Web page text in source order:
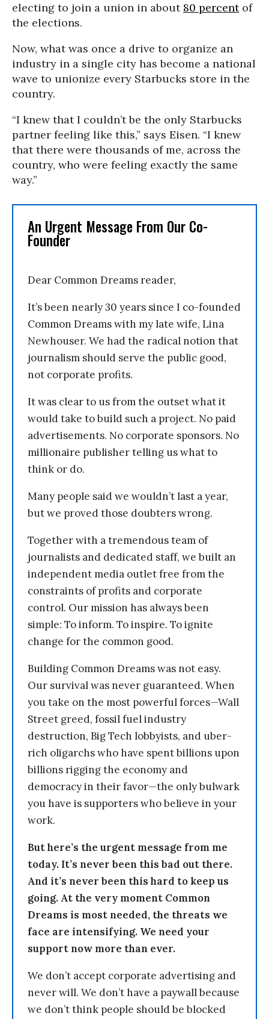
electing to join a union in about 80 percentof
the elections.
Now, what was once a drive to organize an
industry in a single city has become a national
wave to unionize every Starbucks store in the
country.
“I knew that I couldn’t be the only Starbucks
partner feeling like this,” says Eisen. “I knew
that there were thousands of me, across the
country, who were feeling exactly the same
way.”
An Urgent Message From Our Co-
Founder
Dear Common Dreams reader,
It’s been nearly 30 years since I co-founded
Common Dreams with my late wife, Lina
Newhouser. We had the radical notion that
journalism should serve the public good,
not corporate profits.
It was clear to us from the outset what it
would take to build such a project. No paid
advertisements. No corporate sponsors. No
millionaire publisher telling us what to
think or do.
Many people said we wouldn’t last a year,
but we proved those doubters wrong.
Together with a tremendous team of
journalists and dedicated staff, we built an
independent media outlet free from the
constraints of profits and corporate
control. Our mission has always been
simple: To inform. To inspire. To ignite
change for the common good.
Building Common Dreams was not easy.
Our survival was never guaranteed. When
you take on the most powerful forces—Wall
Street greed, fossil fuel industry
destruction, Big Tech lobbyists, and uber-
rich oligarchs who have spent billions upon
billions rigging the economy and
democracy in their favor—the only bulwark
you have is supporters who believe in your
work.
But here’s the urgent message from me
today. It’s never been this bad out there.
And it’s never been this hard to keep us
going. At the very moment Common
Dreams is most needed, the threats we
face are intensifying. We need your
support now more than ever.
We don’t accept corporate advertising and
never will. We don’t have a paywall because
we don’t think people should be blocked